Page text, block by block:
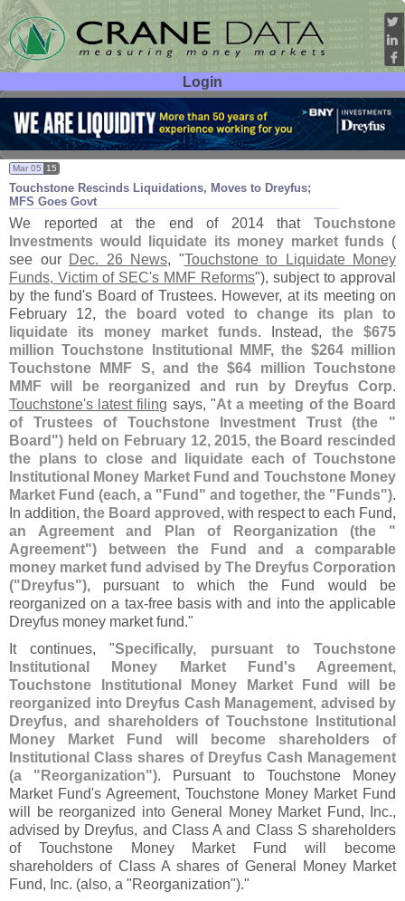
Login
User ID:
Password:
Touchstone Rescinds Liquidations, Moves to Dreyfus;
MFS Goes Govt
Mar 05 15
We reported at the end of 2014 that Touchstone
Investments would liquidate its money market funds (
see our Dec. 26 News, "Touchstone to Liquidate Money
Funds, Victim of SEC's MMF Reforms"), subject to approval
by the fund's Board of Trustees. However, at its meeting on
February 12,the board voted to change its plan to
liquidate its money market funds. Instead, the $675
million Touchstone Institutional MMF, the $264 million
Touchstone MMF S, and the $64 million Touchstone
MMF will be reorganized and run by Dreyfus Corp.
Touchstone's latest filing says, "At a meeting of the Board
of Trustees of Touchstone Investment Trust (the "
Board") held on February 12, 2015, the Board rescinded
the plans to close and liquidate each of Touchstone
Institutional Money Market Fund and Touchstone Money
Market Fund (each, a " Fund" and together, the " Funds").
In addition, the Board approved , with respect to each Fund,
an Agreement and Plan of Reorganization (the "
Agreement") between the Fund and a comparable
money market fund advised by The Dreyfus Corporation
(" Dreyfus"), pursuant to which the Fund would be
reorganized on a tax-free basis with and into the applicable
Dreyfus money market fund."
It continues, "Specifically, pursuant to Touchstone
Institutional Money Market Fund's Agreement,
Touchstone Institutional Money Market Fund will be
reorganized into Dreyfus Cash Management, advised by
Dreyfus, and shareholders of Touchstone Institutional
Money Market Fund will become shareholders of
Institutional Class shares of Dreyfus Cash Management
(a " Reorganization"). Pursuant to Touchstone Money
Market Fund's Agreement, Touchstone Money Market Fund
will be reorganized into General Money Market Fund, Inc.,
advised by Dreyfus, and Class A and Class S shareholders
of Touchstone Money Market Fund will become
shareholders of Class A shares of General Money Market
Fund, Inc. (also, a "Reorganization")."